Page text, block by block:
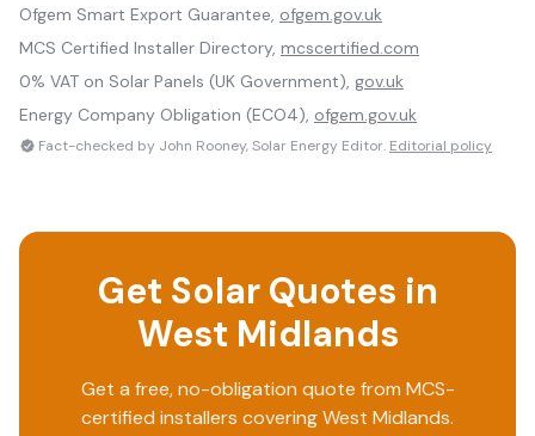
Ofgem Smart Export Guarantee, ofgem.gov.uk
MCS Certified Installer Directory, mcscertified.com
0% VAT on Solar Panels (UK Government), gov.uk
Energy Company Obligation (ECO4), ofgem.gov.uk
Fact-checked by John Rooney, Solar Energy Editor. Editorial policy
Get Solar Quotes in
West Midlands
Get a free, no-obligation quote from MCS-
certified installers coveringWest Midlands.